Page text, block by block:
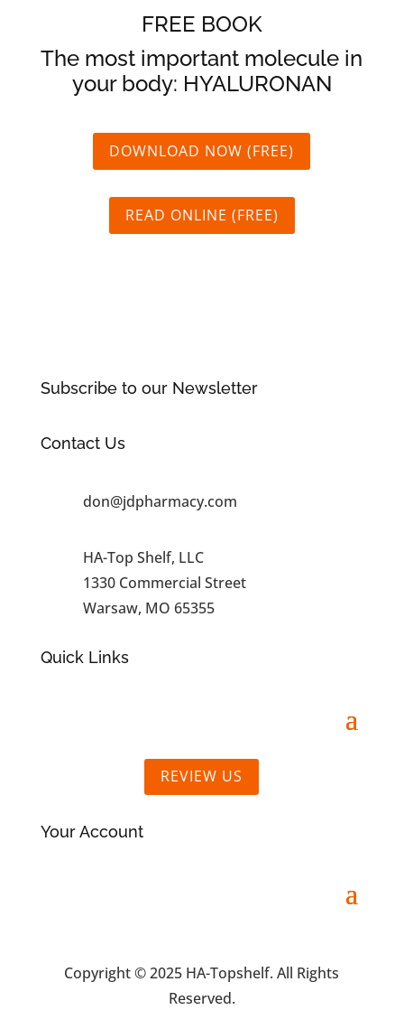
FREE BOOK
The most important molecule in
your body: HYALURONAN
DOWNLOAD NOW (FREE)
READ ONLINE (FREE)
Subscribe to our Newsletter
Contact Us
don@jdpharmacy.com
HA-Top Shelf, LLC
1330 Commercial Street
Warsaw, MO 65355
Quick Links
REVIEW US
Your Account
Copyright © 2025 HA-Topshelf. All Rights
Reserved.